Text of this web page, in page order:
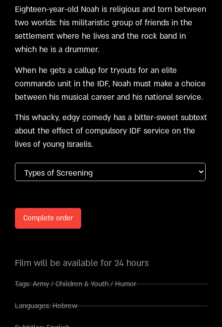
Eighteen-year-old Noah is religious and torn between
two worlds: his militaristic group of friends in the
settlement where he lives and the rock band in
which he is a drummer.
When he gets a callup for tryouts for an elite
commando unit in the IDF, Noah must make a choice
between his musical career and his national service.
This whacky, edgy comedy has a bitter-sweet subtext
about the effect of compulsory IDF service on the
lives of young Israelis.
Complete order
Film will be available for 24 hours
Tags:Army/Children & Youth/Humor
Languages:Hebrew